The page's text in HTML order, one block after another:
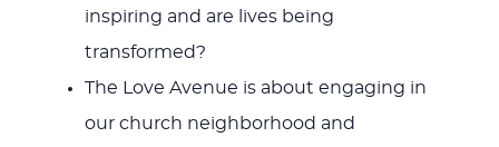
inspiring and are lives being
transformed?
The Love Avenue is about engaging in
our church neighborhood and